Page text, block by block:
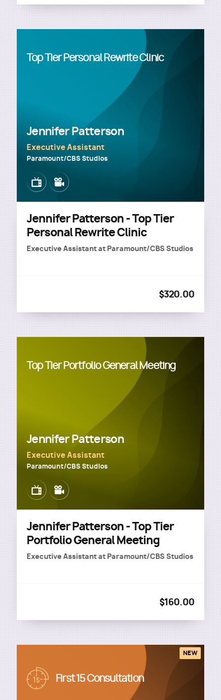
Top Tier Personal Rewrite Clinic
Jennifer Patterson
Executive Assistant
Paramount/CBS Studios
ImageImage
Jennifer Patterson - Top Tier
Personal Rewrite Clinic
Executive Assistantat Paramount/CBS Studios
$320.00
Top Tier Portfolio General Meeting
Jennifer Patterson
Executive Assistant
Paramount/CBS Studios
ImageImage
Jennifer Patterson - Top Tier
Portfolio General Meeting
Executive Assistantat Paramount/CBS Studios
$160.00
Image First 15 Consultation
NEW